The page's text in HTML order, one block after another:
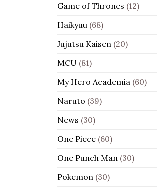
Game of Thrones (12)
Haikyuu (68)
Jujutsu Kaisen (20)
MCU (81)
My Hero Academia (60)
Naruto (39)
News (30)
One Piece(60)
One Punch Man (30)
Pokemon (30)